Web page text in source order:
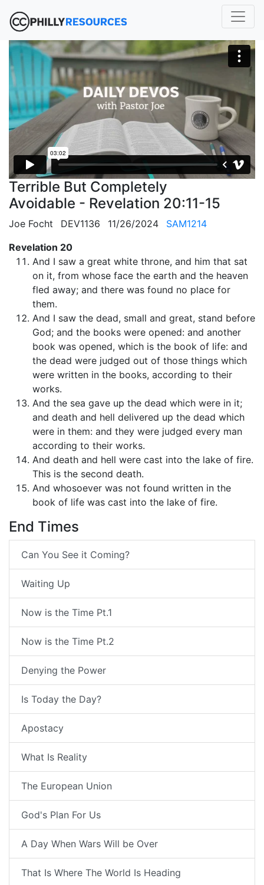
Terrible But Completely
Avoidable - Revelation 20:11-15
Joe Focht DEV1136 11/26/2024
SAM1214
Revelation 20
And I saw a great white throne, and him that sat
on it, from whose face the earth and the heaven
fled away; and there was found no place for
them.
And I saw the dead, small and great, stand before
God; and the books were opened: and another
book was opened, which is the book of life: and
the dead were judged out of those things which
were written in the books, according to their
works.
And the sea gave up the dead which were in it;
and death and hell delivered up the dead which
were in them: and they were judged every man
according to their works.
And death and hell were cast into the lake of fire.
This is the second death.
And whosoever was not found written in the
book of life was cast into the lake of fire.
End Times
Can You See it Coming?
Waiting Up
Now is the Time Pt.1
Now is the Time Pt.2
Denying the Power
Is Today the Day?
Apostacy
What Is Reality
The European Union
God's Plan For Us
A Day When Wars Will be Over
That Is Where The World Is Heading